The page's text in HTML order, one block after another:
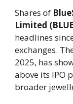
Shares of
Limited
headlines
exchanges.
2025, has
above its IPO
broader